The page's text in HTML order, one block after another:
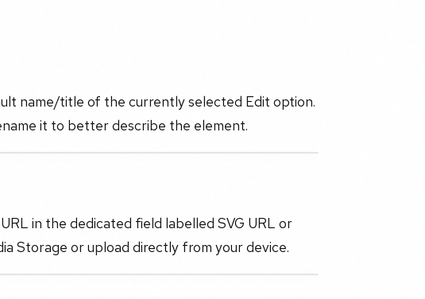
name/title of the currently selected Edit option.
it to better describe the element.
in the dedicated field labelled SVG URL or
Storage or upload directly from your device.